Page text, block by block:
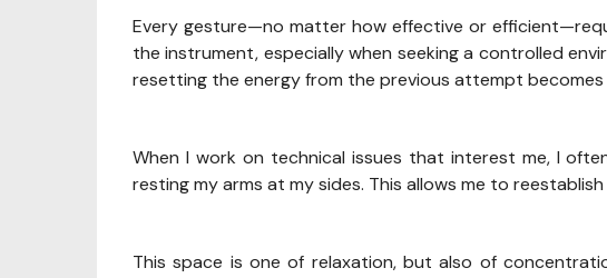
Every gesture—no matter how effective or
the instrument, especially when seeking a controlled
resetting the energy from the previous attempt becomes
When I work on technical issues that interest me, I
resting my arms at my sides. This allows me to
This space is one of relaxation, but also of